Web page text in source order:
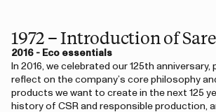
1972 – Introduction of
2016 - Eco essentials
In 2016, we celebrated our 125th
reflect on the company’s core philosophy
products we want to create in the next 125
history of CSR and responsible production,